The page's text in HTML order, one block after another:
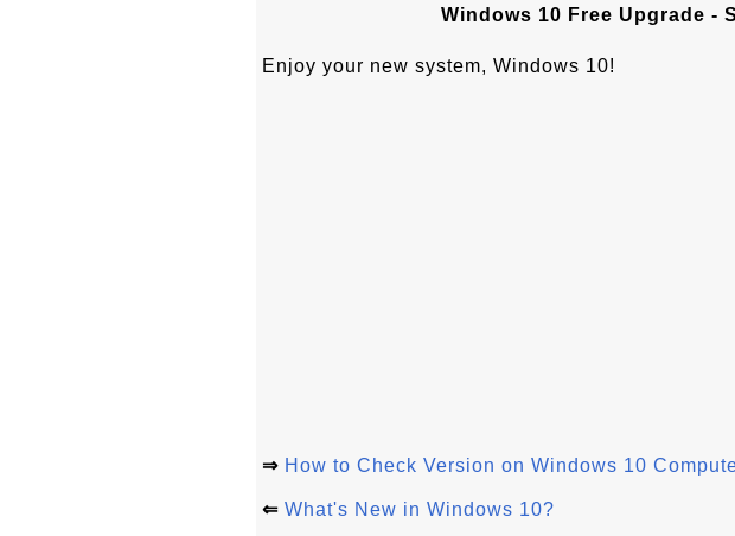
Windows 10 Free Upgrade -
Enjoy your new system, Windows 10!
⇒ How to Check Version on Windows 10
⇐ What's New in Windows 10?